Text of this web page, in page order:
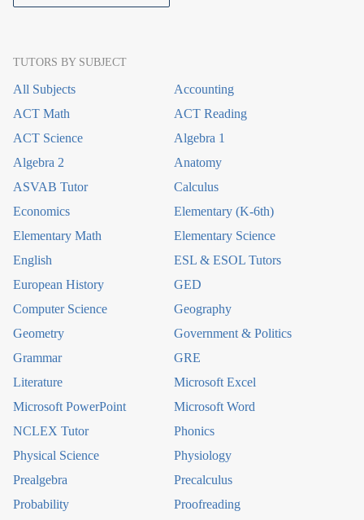
TUTORS BY SUBJECT
All Subjects
Accounting
ACT Math
ACT Reading
ACT Science
Algebra 1
Algebra 2
Anatomy
ASVAB Tutor
Calculus
Economics
Elementary (K-6th)
Elementary Math
Elementary Science
English
ESL & ESOL Tutors
European History
GED
Computer Science
Geography
Geometry
Government & Politics
Grammar
GRE
Literature
Microsoft Excel
Microsoft PowerPoint
Microsoft Word
NCLEX Tutor
Phonics
Physical Science
Physiology
Prealgebra
Precalculus
Probability
Proofreading